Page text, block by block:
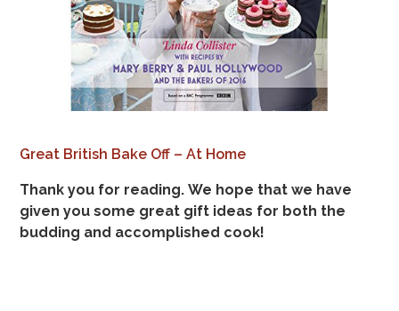
Great British Bake Off – At Home
Thank you for reading. We hope that we have
given you some great gift ideas for both the
budding and accomplished cook!